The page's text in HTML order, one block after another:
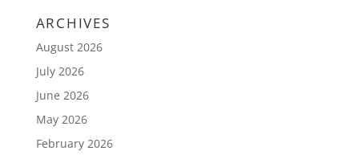
ARCHIVES
August 2026
July 2026
June 2026
May 2026
February 2026